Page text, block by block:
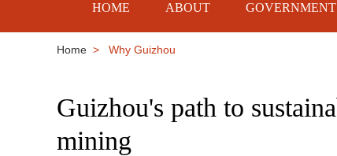
HOME ABOUT GOVERNMENT
Home > Why Guizhou
Guizhou's path to
mining